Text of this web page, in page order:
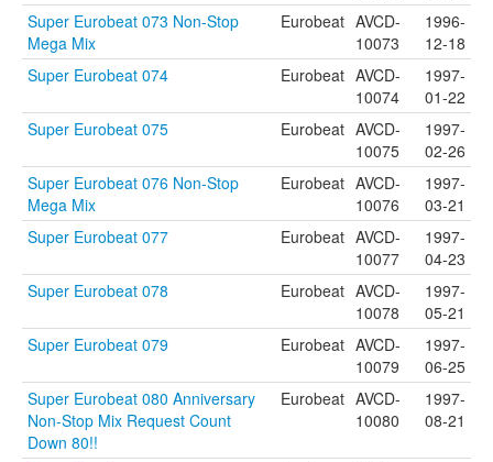
Super Eurobeat 073 Non-Stop
Mega Mix
Eurobeat AVCD-
10073
1996-
12-18
Super Eurobeat 074
Eurobeat AVCD-
10074
1997-
01-22
Super Eurobeat 075
Eurobeat AVCD-
10075
1997-
02-26
Super Eurobeat 076 Non-Stop
Mega Mix
Eurobeat AVCD-
10076
1997-
03-21
Super Eurobeat 077
Eurobeat AVCD-
10077
1997-
04-23
Super Eurobeat 078
Eurobeat AVCD-
10078
1997-
05-21
Super Eurobeat 079
Eurobeat AVCD-
10079
1997-
06-25
Super Eurobeat 080 Anniversary
Non-Stop Mix Request Count
Down 80!!
Eurobeat AVCD-
10080
1997-
08-21